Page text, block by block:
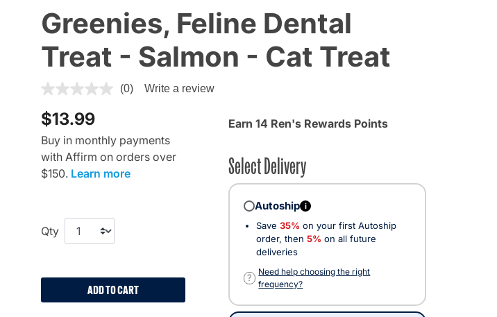
Greenies, Feline Dental
Treat - Salmon - Cat Treat
5 out of 5 Customer Rating
(0) Write a review
$13.99
Buy in monthly payments
with Affirm on orders over
$150. Learn more
Qty
ADD TO CART
Earn 14 Ren's Rewards Points
Select Delivery
Autoship i
Save 35% on your first Autoship
order, then 5% on all future
deliveries
?
Need help choosing the right
frequency?